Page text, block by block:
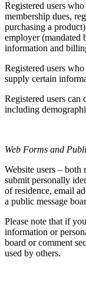
Registered users
membership dues,
purchasing a
employer (mandated
information and
Registered users
supply certain
Registered users
including
Web Forms and
Website users – both
submit personally
of residence, email
a public message
Please note that if
information or
board or comment
used by others.